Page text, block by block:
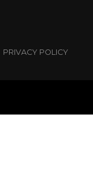
PRIVACY POLICY